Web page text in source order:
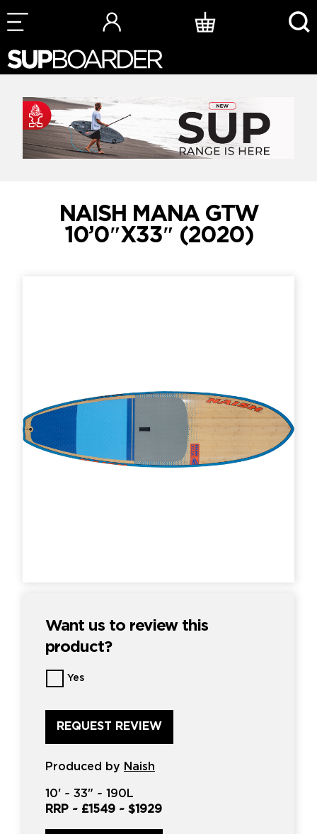
Skip
to
NAISH MANA GTW
10’0″X33″ (2020)
Want us to review this
product?
Want
us
review
this
product?
*
Yes
Produced by Naish
10' ~ 33" ~ 190L
RRP ~ £1549 ~ $1929